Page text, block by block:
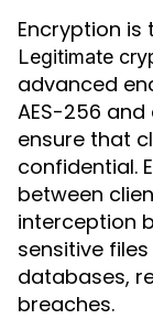
Encryption
Legitimate
advanced
AES-256
ensure that
confidential.
between
interception
sensitive
databases,
breaches.